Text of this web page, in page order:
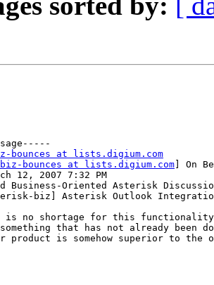
bounces at lists.digium.com
bounces at lists.digium.com ] On
12, 2007 7:32 PM
Business-Oriented Asterisk
biz] Asterisk Outlook
is no shortage for this
that has not already been
product is somehow superior to the